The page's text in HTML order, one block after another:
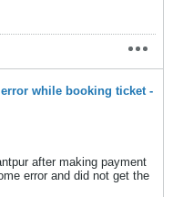
while booking ticket -
after making payment
error and did not get the